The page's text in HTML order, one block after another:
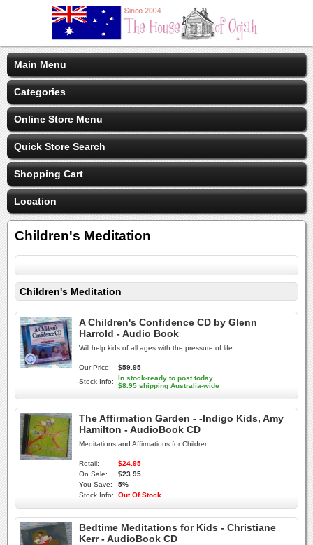
Main Menu
Categories
Online Store Menu
Quick Store Search
Shopping Cart
Location
Children's Meditation
Children's Meditation
A Children's Confidence CD by Glenn
Harrold - Audio Book
Will help kids of all ages with the pressure of life..
Our Price:
$59.95
Stock Info:
In stock-ready to post today.
$8.95 shipping Australia-wide
The Affirmation Garden - -Indigo Kids, Amy
Hamilton - AudioBook CD
Meditations and Affirmations for Children.
Retail:
$24.95
On Sale:
$23.95
You Save:
5%
Stock Info:
Out Of Stock
Bedtime Meditations for Kids - Christiane
Kerr - AudioBook CD